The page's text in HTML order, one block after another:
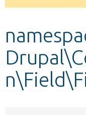
Develop for